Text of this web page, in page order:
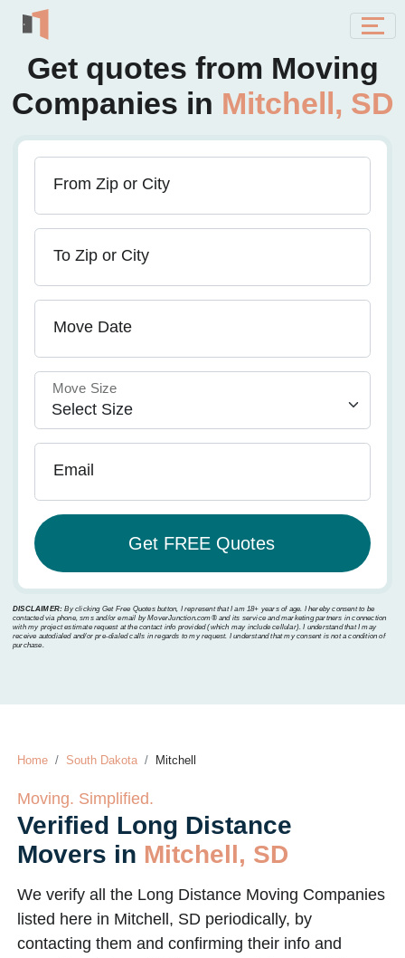
Get quotes from Moving
Companies in Mitchell, SD
From Zip or City
To Zip or City
Move Date
Move Size
Email
DISCLAIMER: By clicking Get Free Quotes button, I represent that I am 18+ years of age. I hereby consent to be
contacted via phone, sms and/or email by MoverJunction.com®️ and its service and marketing partners in connection
with my project estimate request at the contact info provided (which may include cellular). I understand that I may
receive autodialed and/or pre-dialed calls in regards to my request. I understand that my consent is not a condition of
purchase.
Home South Dakota Mitchell
Moving. Simplified.
Verified Long Distance
Movers in Mitchell, SD
We verify all the Long Distance Moving Companies
listed here in Mitchell, SD periodically, by
contacting them and confirming their info and